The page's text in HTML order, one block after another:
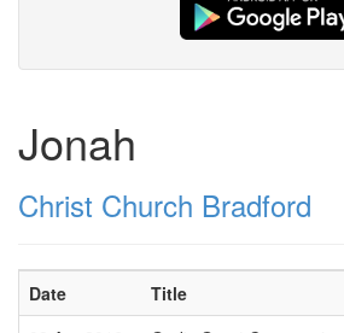
Jonah
Christ Church Bradford
Date Title